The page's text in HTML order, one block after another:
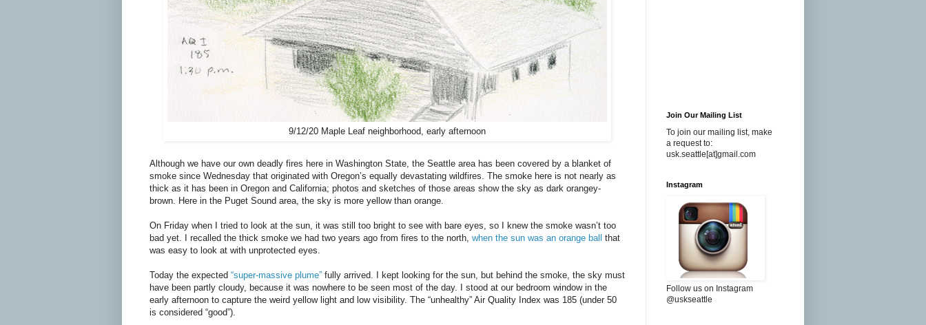
9/12/20 Maple Leaf neighborhood, early afternoon
Although we have our own deadly fires here in Washington State, the Seattle area has been covered by a blanket of
smoke since Wednesday that originated with Oregon’s equally devastating wildfires. The smoke here is not nearly as
thick as it has been in Oregon and California; photos and sketches of those areas show the sky as dark orangey-
brown. Here in the Puget Sound area, the sky is more yellow than orange.
On Friday when I tried to look at the sun, it was still too bright to see with bare eyes, so I knew the smoke wasn’t too
bad yet. I recalled the thick smoke we had two years ago from fires to the north, when the sun was an orange ball that
was easy to look at with unprotected eyes.
Today the expected “super-massive plume” fully arrived. I kept looking for the sun, but behind the smoke, the sky must
have been partly cloudy, because it was nowhere to be seen most of the day. I stood at our bedroom window in the
early afternoon to capture the weird yellow light and low visibility. The “unhealthy” Air Quality Index was 185 (under 50
is considered “good”).
Join Our Mailing List
To join our mailing list, make
a request to:
usk.seattle[at]gmail.com
Instagram
Follow us on Instagram
@uskseattle